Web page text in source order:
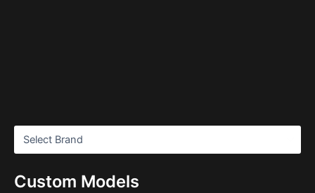
Custom Models